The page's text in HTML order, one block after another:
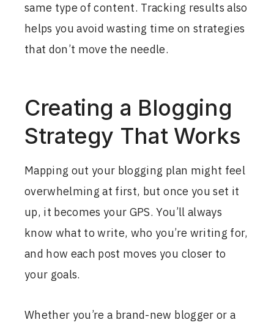
same type of content. Tracking results also
helps you avoid wasting time on strategies
that don’t move the needle.
Creating a Blogging
Strategy That Works
Mapping out your blogging plan might feel
overwhelming at first, but once you set it
up, it becomes your GPS. You’ll always
know what to write, who you’re writing for,
and how each post moves you closer to
your goals.
Whether you’re a brand-new blogger or a